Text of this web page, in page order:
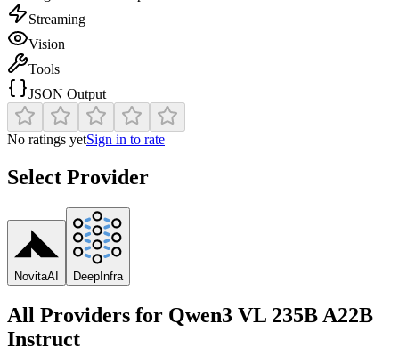
Streaming
Vision
Tools
JSON Output
No ratings yetSign in to rate
Select Provider
NovitaAI DeepInfra
All Providers for Qwen3 VL 235B A22B
Instruct